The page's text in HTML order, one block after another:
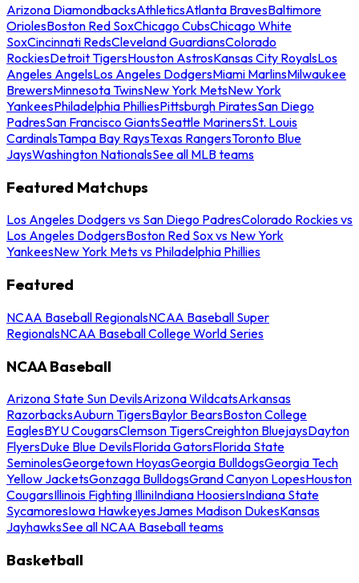
Arizona DiamondbacksAthleticsAtlanta BravesBaltimore
OriolesBoston Red SoxChicago CubsChicago White
SoxCincinnati RedsCleveland GuardiansColorado
RockiesDetroit TigersHouston AstrosKansas City RoyalsLos
Angeles AngelsLos Angeles DodgersMiami MarlinsMilwaukee
BrewersMinnesota TwinsNew York MetsNew York
YankeesPhiladelphia PhilliesPittsburgh PiratesSan Diego
PadresSan Francisco GiantsSeattle MarinersSt. Louis
CardinalsTampa Bay RaysTexas RangersToronto Blue
JaysWashington NationalsSee all MLB teams
Featured Matchups
Los Angeles Dodgers vs San Diego PadresColorado Rockies vs
Los Angeles DodgersBoston Red Sox vs New York
YankeesNew York Mets vs Philadelphia Phillies
Featured
NCAA Baseball RegionalsNCAA Baseball Super
RegionalsNCAA Baseball College World Series
NCAA Baseball
Arizona State Sun DevilsArizona WildcatsArkansas
RazorbacksAuburn TigersBaylor BearsBoston College
EaglesBYU CougarsClemson TigersCreighton BluejaysDayton
FlyersDuke Blue DevilsFlorida GatorsFlorida State
SeminolesGeorgetown HoyasGeorgia BulldogsGeorgia Tech
Yellow JacketsGonzaga BulldogsGrand Canyon LopesHouston
CougarsIllinois Fighting IlliniIndiana HoosiersIndiana State
SycamoresIowa HawkeyesJames Madison DukesKansas
JayhawksSee all NCAA Baseball teams
Basketball